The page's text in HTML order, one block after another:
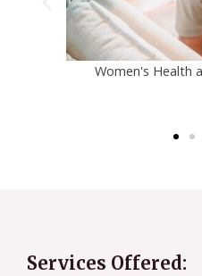
Pediatric
Services Offered: